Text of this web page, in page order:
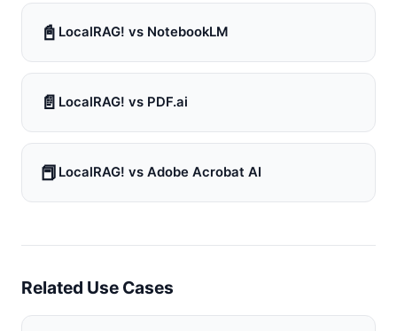
📓 LocalRAG! vs NotebookLM
📄 LocalRAG! vs PDF.ai
📕 LocalRAG! vs Adobe Acrobat AI
Related Use Cases